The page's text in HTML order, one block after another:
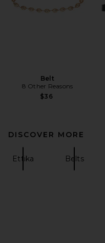
Belt
8 Other Reasons
$36
DISCOVER MORE
Ettika Belts